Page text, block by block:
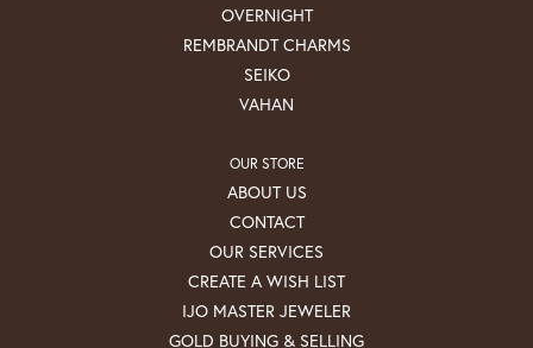
OVERNIGHT
REMBRANDT CHARMS
SEIKO
VAHAN
OUR STORE
ABOUT US
CONTACT
OUR SERVICES
CREATE A WISH LIST
IJO MASTER JEWELER
GOLD BUYING & SELLING